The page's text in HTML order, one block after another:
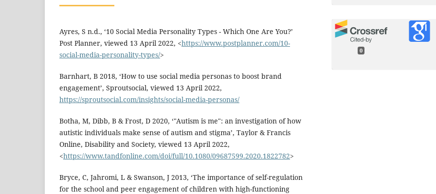
Ayres, S n.d., ‘10 Social Media Personality Types - Which One Are You?’
Post Planner, viewed 13 April 2022, <https://www.postplanner.com/10-
social-media-personality-types/>
Barnhart, B 2018, ‘How to use social media personas to boost brand
engagement’, Sproutsocial, viewed 13 April 2022,
https://sproutsocial.com/insights/social-media-personas/
Botha, M, Dibb, B & Frost, D 2020, ‘"Autism is me": an investigation of how
autistic individuals make sense of autism and stigma’, Taylor & Francis
Online, Disability and Society, viewed 13 April 2022,
<https://www.tandfonline.com/doi/full/10.1080/09687599.2020.1822782>
Bryce, C, Jahromi, L & Swanson, J 2013, ‘The importance of self-regulation
for the school and peer engagement of children with high-functioning
0